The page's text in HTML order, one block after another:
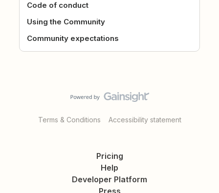
Code of conduct
Using the Community
Community expectations
Terms & Conditions Accessibility statement
Pricing
Help
Developer Platform